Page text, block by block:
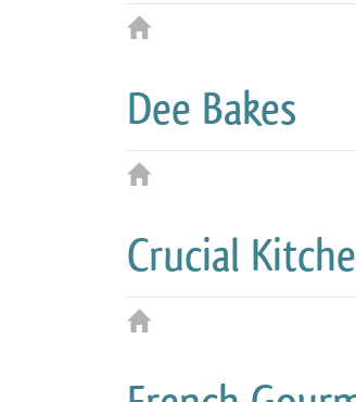
Dee Bakes
Crucial